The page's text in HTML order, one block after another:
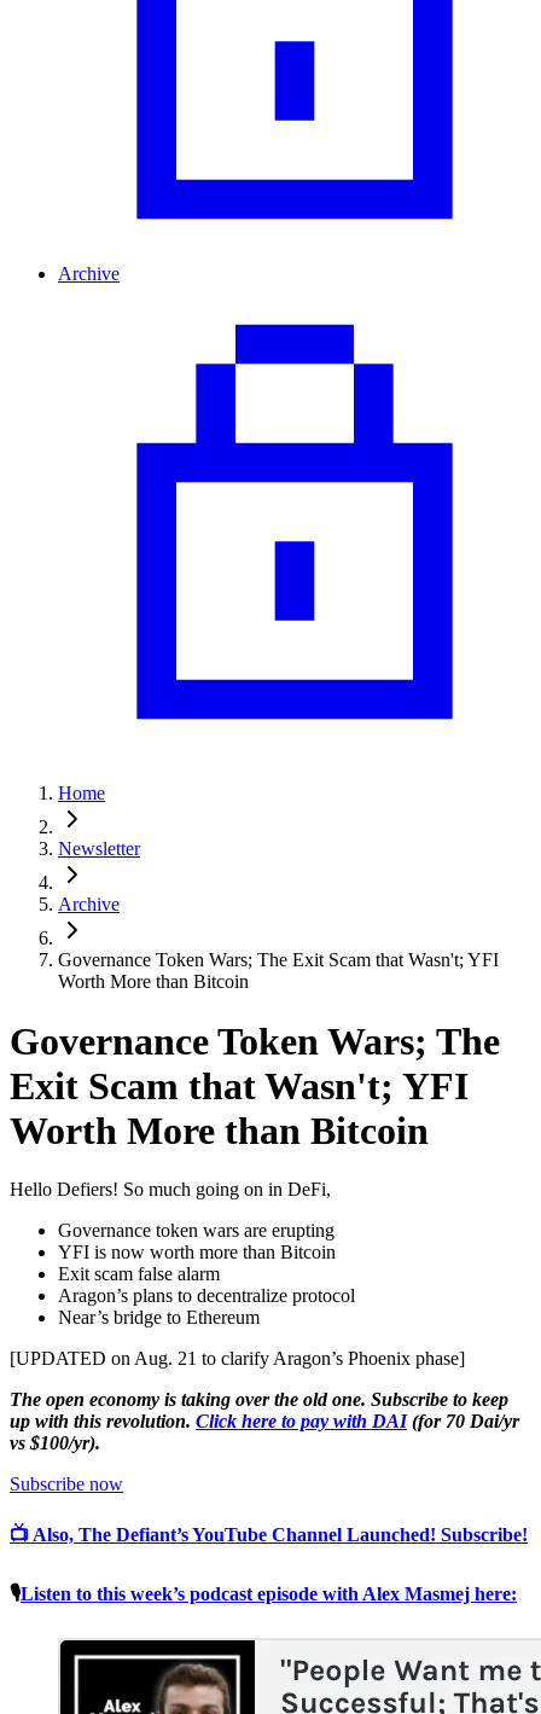
Archive
Home
Newsletter
Archive
Governance Token Wars; The Exit Scam that Wasn't; YFI
Worth More than Bitcoin
Governance Token Wars; The
Exit Scam that Wasn't; YFI
Worth More than Bitcoin
Hello Defiers! So much going on in DeFi,
Governance token wars are erupting
YFI is now worth more than Bitcoin
Exit scam false alarm
Aragon’s plans to decentralize protocol
Near’s bridge to Ethereum
[UPDATED on Aug. 21 to clarify Aragon’s Phoenix phase]
The open economy is taking over the old one. Subscribe to keep
up with this revolution. Click here to pay with DAI(for 70 Dai/yr
vs $100/yr).
Subscribe now
📺 Also, The Defiant’s YouTube Channel Launched! Subscribe!
🎙Listen to this week’s podcast episode with Alex Masmej here: